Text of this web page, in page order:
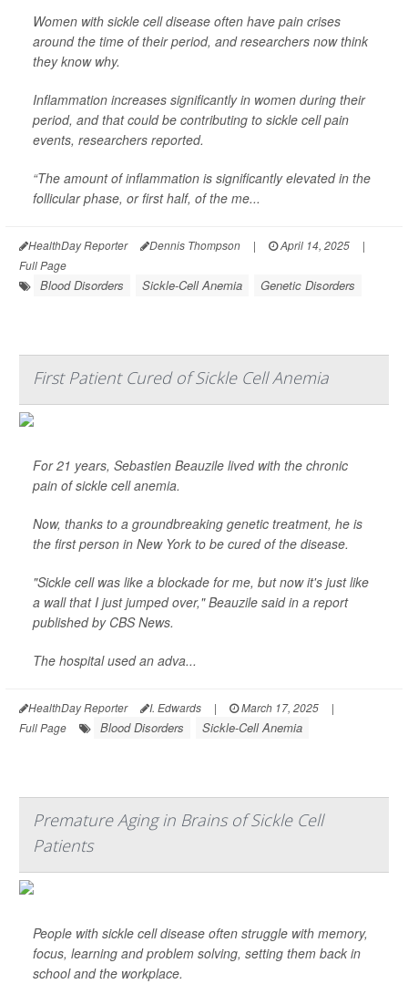
Women with sickle cell disease often have pain crises
around the time of their period, and researchers now think
they know why.
Inflammation increases significantly in women during their
period, and that could be contributing to sickle cell pain
events, researchers reported.
“The amount of inflammation is significantly elevated in the
follicular phase, or first half, of the me...
HealthDay Reporter Dennis Thompson | April 14, 2025
|
Full Page
Blood Disorders Sickle-Cell Anemia Genetic Disorders
First Patient Cured of Sickle Cell Anemia
For 21 years, Sebastien Beauzile lived with the chronic
pain of sickle cell anemia.
Now, thanks to a groundbreaking genetic treatment, he is
the first person in New York to be cured of the disease.
"Sickle cell was like a blockade for me, but now it's just like
a wall that I just jumped over," Beauzile said in a report
published by CBS News.
The hospital used an adva...
HealthDay Reporter I. Edwards | March 17, 2025
|
Full Page
Blood Disorders Sickle-Cell Anemia
Premature Aging in Brains of Sickle Cell
Patients
People with sickle cell disease often struggle with memory,
focus, learning and problem solving, setting them back in
school and the workplace.